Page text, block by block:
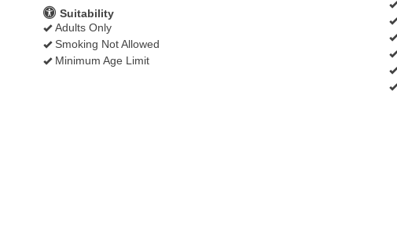
Suitability
Adults Only
Smoking Not Allowed
Minimum Age Limit